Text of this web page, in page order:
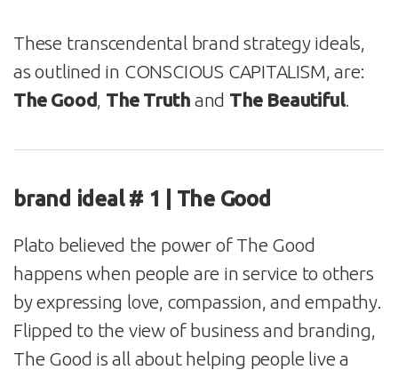
These transcendental brand strategy ideals,
as outlined in CONSCIOUS CAPITALISM, are:
The Good, The Truth and The Beautiful.
brand ideal # 1 | The Good
Plato believed the power of The Good
happens when people are in service to others
by expressing love, compassion, and empathy.
Flipped to the view of business and branding,
The Good is all about helping people live a